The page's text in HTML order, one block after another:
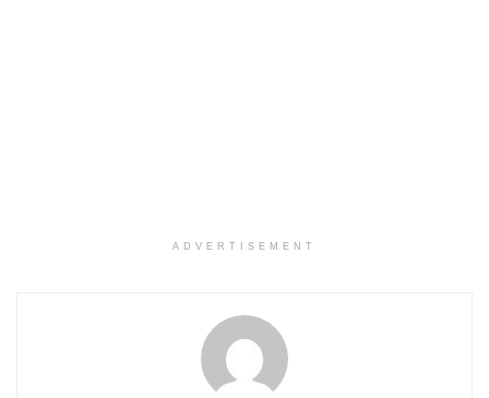
ADVERTISEMENT